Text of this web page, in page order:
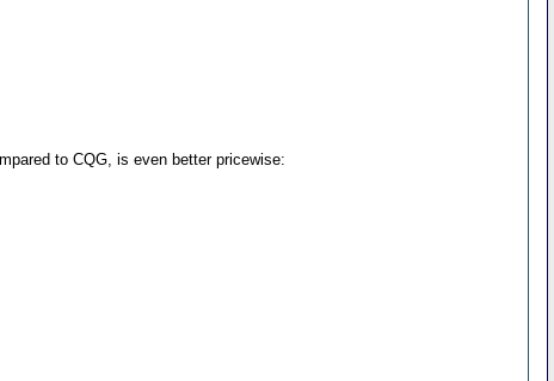
to CQG, is even better pricewise: